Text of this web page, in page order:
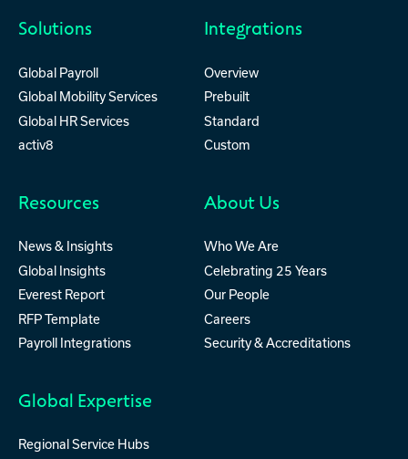
Solutions
Global Payroll
Global Mobility Services
Global HR Services
activ8
Integrations
Overview
Prebuilt
Standard
Custom
Resources
News & Insights
Global Insights
Everest Report
RFP Template
Payroll Integrations
About Us
Who We Are
Celebrating 25 Years
Our People
Careers
Security & Accreditations
Global Expertise
Regional Service Hubs